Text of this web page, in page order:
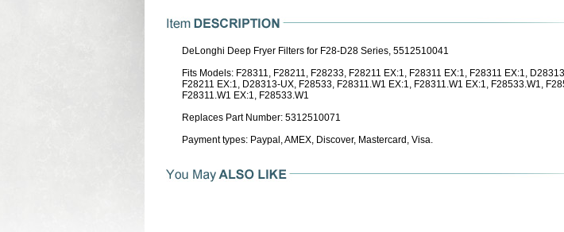
DeLonghi Deep Fryer Filters for F28-D28 Series, 5512510041
Fits Models: F28311, F28211, F28233, F28211 EX:1, F28311 EX:1, F28311 EX:1,
F28211 EX:1, D28313-UX, F28533, F28311.W1 EX:1, F28311.W1 EX:1, F28533.W1,
F28311.W1 EX:1, F28533.W1
Replaces Part Number: 5312510071
Payment types: Paypal, AMEX, Discover, Mastercard, Visa.